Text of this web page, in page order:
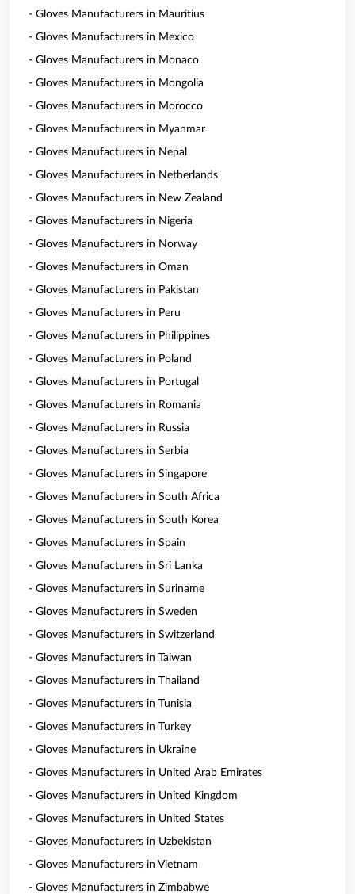
- Gloves Manufacturers in Mauritius
- Gloves Manufacturers in Mexico
- Gloves Manufacturers in Monaco
- Gloves Manufacturers in Mongolia
- Gloves Manufacturers in Morocco
- Gloves Manufacturers in Myanmar
- Gloves Manufacturers in Nepal
- Gloves Manufacturers in Netherlands
- Gloves Manufacturers in New Zealand
- Gloves Manufacturers in Nigeria
- Gloves Manufacturers in Norway
- Gloves Manufacturers in Oman
- Gloves Manufacturers in Pakistan
- Gloves Manufacturers in Peru
- Gloves Manufacturers in Philippines
- Gloves Manufacturers in Poland
- Gloves Manufacturers in Portugal
- Gloves Manufacturers in Romania
- Gloves Manufacturers in Russia
- Gloves Manufacturers in Serbia
- Gloves Manufacturers in Singapore
- Gloves Manufacturers in South Africa
- Gloves Manufacturers in South Korea
- Gloves Manufacturers in Spain
- Gloves Manufacturers in Sri Lanka
- Gloves Manufacturers in Suriname
- Gloves Manufacturers in Sweden
- Gloves Manufacturers in Switzerland
- Gloves Manufacturers in Taiwan
- Gloves Manufacturers in Thailand
- Gloves Manufacturers in Tunisia
- Gloves Manufacturers in Turkey
- Gloves Manufacturers in Ukraine
- Gloves Manufacturers in United Arab Emirates
- Gloves Manufacturers in United Kingdom
- Gloves Manufacturers in United States
- Gloves Manufacturers in Uzbekistan
- Gloves Manufacturers in Vietnam
- Gloves Manufacturers in Zimbabwe